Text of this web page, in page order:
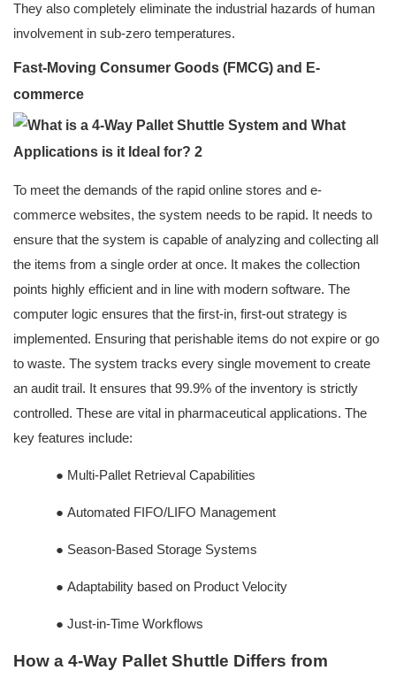
They also completely eliminate the industrial hazards of human
involvement in sub-zero temperatures.
Fast-Moving Consumer Goods (FMCG) and E-
commerce
To meet the demands of the rapid online stores and e-
commerce websites, the system needs to be rapid. It needs to
ensure that the system is capable of analyzing and collecting all
the items from a single order at once. It makes the collection
points highly efficient and in line with modern software. The
computer logic ensures that the first-in, first-out strategy is
implemented. Ensuring that perishable items do not expire or go
to waste. The system tracks every single movement to create
an audit trail. It ensures that 99.9% of the inventory is strictly
controlled. These are vital in pharmaceutical applications. The
key features include:
● Multi-Pallet Retrieval Capabilities
● Automated FIFO/LIFO Management
● Season-Based Storage Systems
● Adaptability based on Product Velocity
● Just-in-Time Workflows
How a 4-Way Pallet Shuttle Differs from